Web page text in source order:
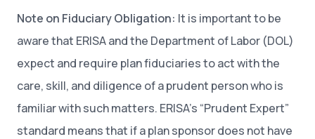
Note on Fiduciary Obligation: It is important to be
aware that ERISA and the Department of Labor (DOL)
expect and require plan fiduciaries to act with the
care, skill, and diligence of a prudent person who is
familiar with such matters. ERISA’s “Prudent Expert”
standard means that if a plan sponsor does not have